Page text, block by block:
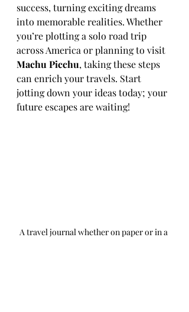
success, turning exciting dreams
into memorable realities. Whether
you’re plotting a solo road trip
across America or planning to visit
Machu Picchu, taking these steps
can enrich your travels. Start
jotting down your ideas today; your
future escapes are waiting!
A travel journal whether on paper or in a